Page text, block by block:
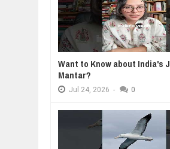
Want to Know about India's
Mantar?
Jul 24, 2026 - 0